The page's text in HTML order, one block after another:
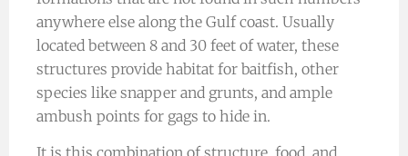
anywhere else along the Gulf coast. Usually
located between 8 and 30 feet of water, these
structures provide habitat for baitfish, other
species like snapper and grunts, and ample
ambush points for gags to hide in.